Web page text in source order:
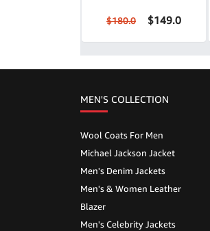
$180.0 $149.0
MEN'S COLLECTION
Wool Coats For Men
Michael Jackson Jacket
Men's Denim Jackets
Men's & Women Leather
Blazer
Men's Celebrity Jackets